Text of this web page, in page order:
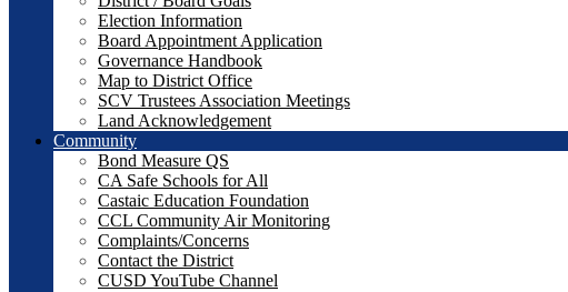
Election Information
Board Appointment Application
Governance Handbook
Map to District Office
SCV Trustees Association Meetings
Land Acknowledgement
Community
Bond Measure QS
CA Safe Schools for All
Castaic Education Foundation
CCL Community Air Monitoring
Complaints/Concerns
Contact the District
CUSD YouTube Channel